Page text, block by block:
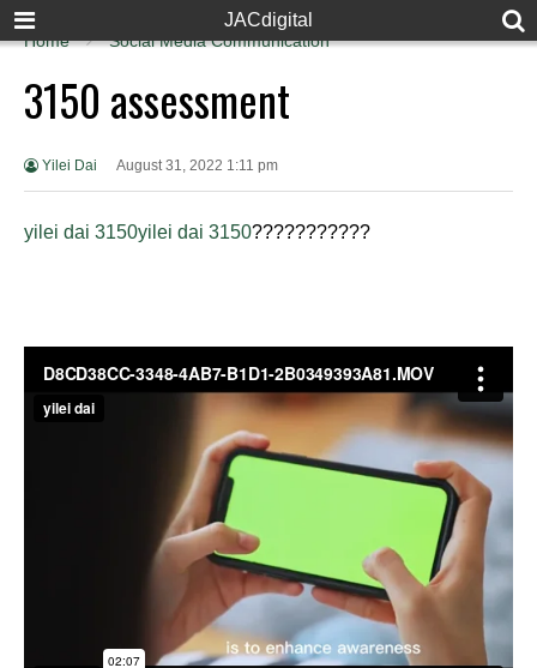
JACdigital
Home Social Media Communication
3150 assessment
Yilei Dai August 31, 2022 1:11 pm
yilei dai 3150yilei dai 3150???????????